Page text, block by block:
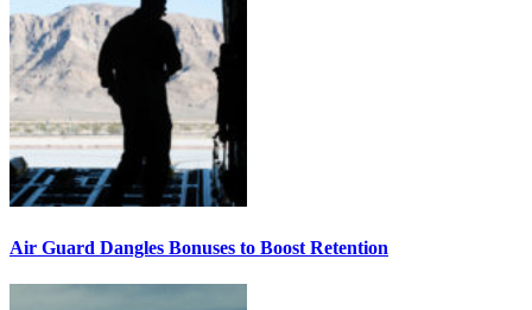
Air Guard Dangles Bonuses to Boost Retention